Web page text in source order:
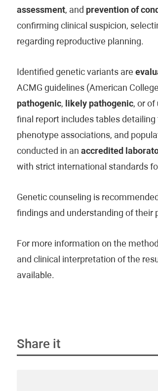
assessment, and prevention of
confirming clinical suspicion,
regarding reproductive planning.
Identified genetic variants are
ACMG guidelines (American
pathogenic, likely pathogenic, or of
final report includes tables
phenotype associations, and
conducted in an accredited
with strict international standards
Genetic counseling is
findings and understanding of their
For more information on the
and clinical interpretation of the
available.
Share it